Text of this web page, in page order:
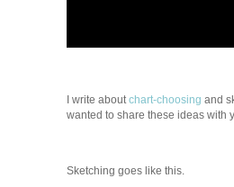
I write aboutchart-choosing and
wanted to share these ideas with
Sketching goes like this.